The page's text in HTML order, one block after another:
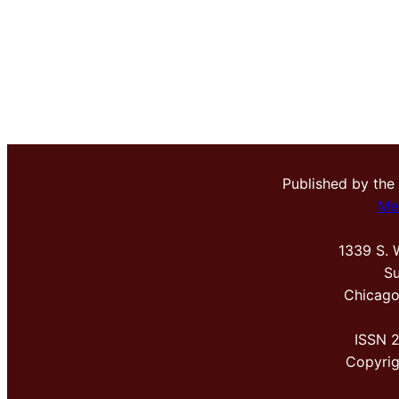
Published by the
1339 S.
ISSN